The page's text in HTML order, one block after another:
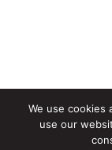
We use cookies
use our